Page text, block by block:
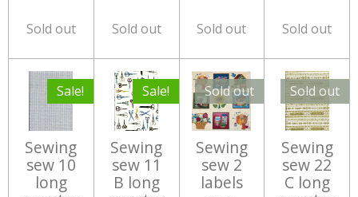
Sold out Sold out Sold out Sold out
Sale!
Sewing
sew 10
long
Sale!
Sewing
sew 11
B long
Sold out
Sewing
sew 2
labels
Sold out
Sewing
sew 22
C long